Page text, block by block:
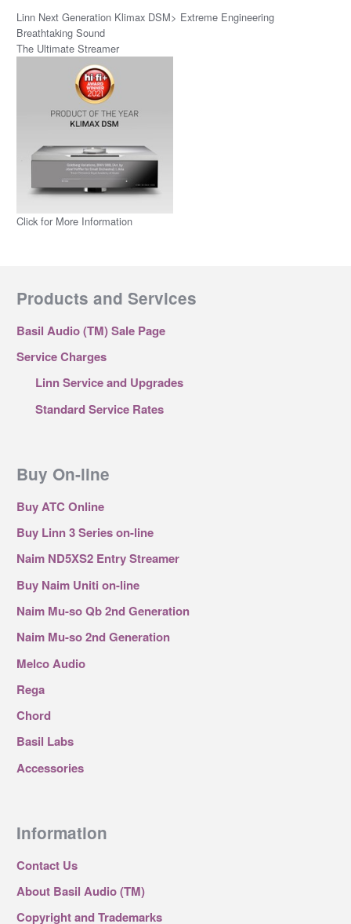
Linn Next Generation Klimax DSM> Extreme Engineering
Breathtaking Sound
The Ultimate Streamer
Click for More Information
Products and Services
Basil Audio (TM) Sale Page
Service Charges
Linn Service and Upgrades
Standard Service Rates
Buy On-line
Buy ATC Online
Buy Linn 3 Series on-line
Naim ND5XS2 Entry Streamer
Buy Naim Uniti on-line
Naim Mu-so Qb 2nd Generation
Naim Mu-so 2nd Generation
Melco Audio
Rega
Chord
Basil Labs
Accessories
Information
Contact Us
About Basil Audio (TM)
Copyright and Trademarks